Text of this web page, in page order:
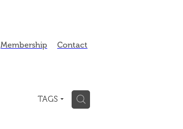
Membership Contact
TAGS H